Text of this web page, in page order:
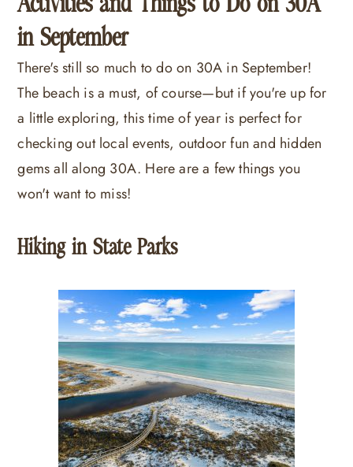
in September
There's still so much to do on 30A in September!
The beach is a must, of course—but if you're up for
a little exploring, this time of year is perfect for
checking out local events, outdoor fun and hidden
gems all along 30A. Here are a few things you
won't want to miss!
Hiking in State Parks